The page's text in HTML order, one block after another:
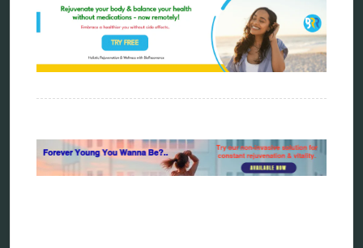
quantum healing
quantum manifestation
radiesthesia
radionics
Repair Kits
rife therapy
scio device therapy